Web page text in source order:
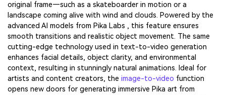
original frame—such as a skateboarder in motion or a
landscape coming alive with wind and clouds. Powered by the
advanced AI models from Pika Labs , this feature ensures
smooth transitions and realistic object movement. The same
cutting-edge technology used in text-to-video generation
enhances facial details, object clarity, and environmental
context, resulting in stunningly natural animations. Ideal for
artists and content creators, the image-to-video function
opens new doors for generating immersive Pika art from